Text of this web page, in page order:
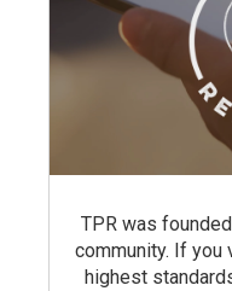
TPR was
community. If you
highest